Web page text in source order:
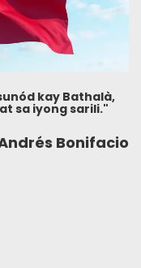
kay Bathalà,
sa iyong sarili."
Bonifacio